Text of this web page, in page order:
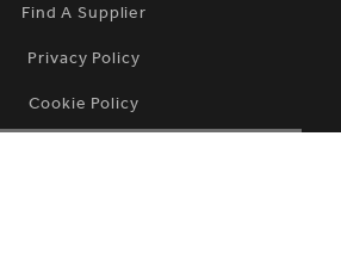
Find A Supplier
Privacy Policy
Cookie Policy